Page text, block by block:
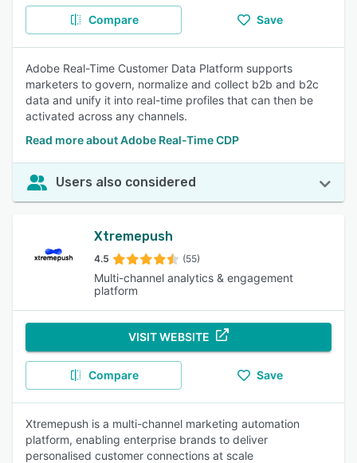
Compare Save
Adobe Real-Time Customer Data Platform supports
marketers to govern, normalize and collect b2b and b2c
data and unify it into real-time profiles that can then be
activated across any channels.
Read more about Adobe Real-Time CDP
Users also considered
Xtremepush
4.5 (55)
Multi-channel analytics & engagement
platform
VISIT WEBSITE
Compare Save
Xtremepush is a multi-channel marketing automation
platform, enabling enterprise brands to deliver
personalised customer connections at scale